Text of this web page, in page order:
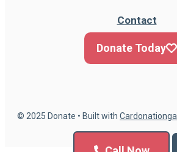
Contact
Donate Today
© 2025 Donate • Built with Cardonationga